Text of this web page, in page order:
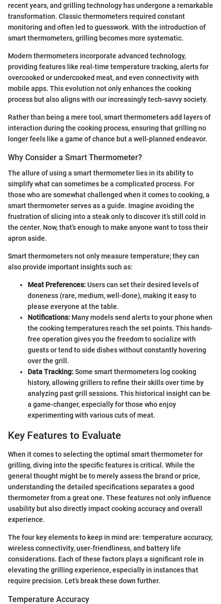
recent years, and grilling technology has undergone a remarkable
transformation. Classic thermometers required constant
monitoring and often led to guesswork. With the introduction of
smart thermometers, grilling becomes more systematic.
Modern thermometers incorporate advanced technology,
providing features like real-time temperature tracking, alerts for
overcooked or undercooked meat, and even connectivity with
mobile apps. This evolution not only enhances the cooking
process but also aligns with our increasingly tech-savvy society.
Rather than being a mere tool, smart thermometers add layers of
interaction during the cooking process, ensuring that grilling no
longer feels like a game of chance but a well-planned endeavor.
Why Consider a Smart Thermometer?
The allure of using a smart thermometer lies in its ability to
simplify what can sometimes be a complicated process. For
those who are somewhat challenged when it comes to cooking, a
smart thermometer serves as a guide. Imagine avoiding the
frustration of slicing into a steak only to discover it’s still cold in
the center. Now, that’s enough to make anyone want to toss their
apron aside.
Smart thermometers not only measure temperature; they can
also provide important insights such as:
Meat Preferences:Users can set their desired levels of
doneness (rare, medium, well-done), making it easy to
please everyone at the table.
Notifications: Many models send alerts to your phone when
the cooking temperatures reach the set points. This hands-
free operation gives you the freedom to socialize with
guests or tend to side dishes without constantly hovering
over the grill.
Data Tracking:Some smart thermometers log cooking
history, allowing grillers to refine their skills over time by
analyzing past grill sessions. This historical insight can be
a game-changer, especially for those who enjoy
experimenting with various cuts of meat.
Key Features to Evaluate
When it comes to selecting the optimal smart thermometer for
grilling, diving into the specific features is critical. While the
general thought might be to merely assess the brand or price,
understanding the detailed specifications separates a good
thermometer from a great one. These features not only influence
usability but also directly impact cooking accuracy and overall
experience.
The four key elements to keep in mind are: temperature accuracy,
wireless connectivity, user-friendliness, and battery life
considerations. Each of these factors plays a significant role in
elevating the grilling experience, especially in instances that
require precision. Let’s break these down further.
Temperature Accuracy